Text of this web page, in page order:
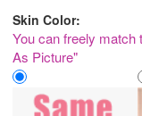
Skin Color:
You can freely match
As Picture"